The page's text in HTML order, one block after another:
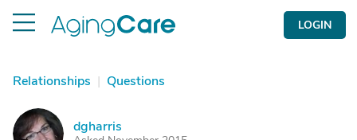
LOGIN
Relationships | Questions
D dgharris